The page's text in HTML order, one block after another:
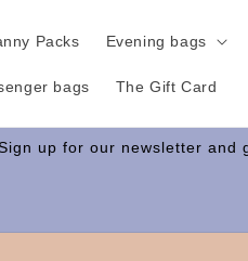
Packs Evening bags
bags The Gift Card